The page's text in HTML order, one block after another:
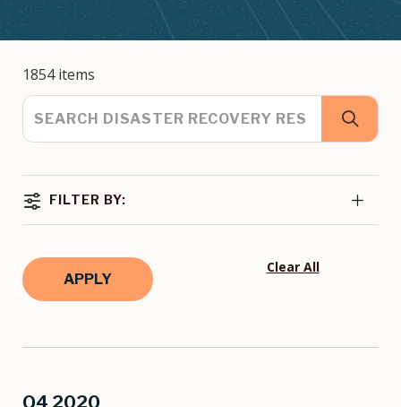
1854 items
FILTER BY:
Clear All